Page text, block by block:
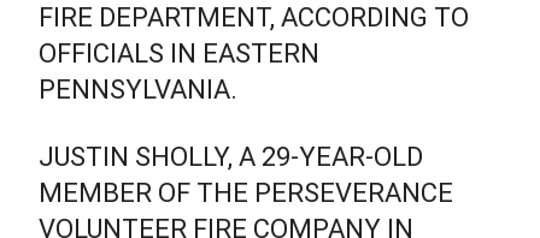
FIRE DEPARTMENT, ACCORDING TO
OFFICIALS IN EASTERN
PENNSYLVANIA.
JUSTIN SHOLLY, A 29-YEAR-OLD
MEMBER OF THE PERSEVERANCE
VOLUNTEER FIRE COMPANY IN